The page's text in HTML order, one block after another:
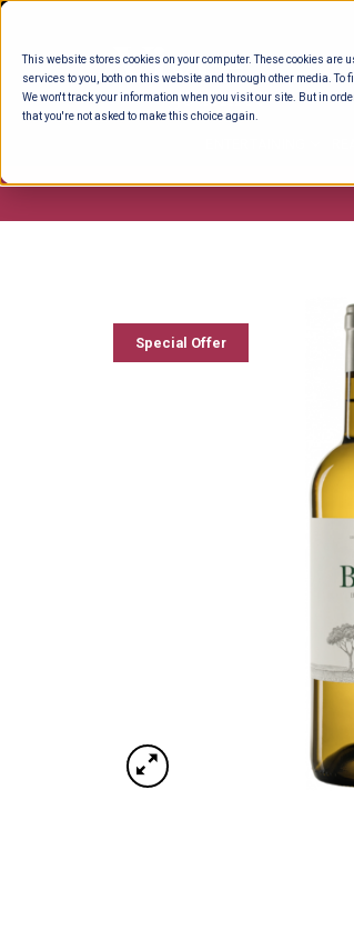
This website stores cookies on your computer. These cookies
services to you, both on this website and through other media. To
We won't track your information when you visit our site. But in
that you're not asked to make this choice again.
Skip
content
Special Offer